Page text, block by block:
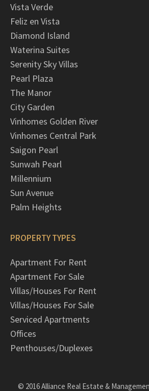
Vista Verde
Feliz en Vista
Diamond Island
Waterina Suites
Serenity Sky Villas
Pearl Plaza
The Manor
City Garden
Vinhomes Golden River
Vinhomes Central Park
Saigon Pearl
Sunwah Pearl
Millennium
Sun Avenue
Palm Heights
PROPERTY TYPES
Apartment For Rent
Apartment For Sale
Villas/Houses For Rent
Villas/Houses For Sale
Serviced Apartments
Offices
Penthouses/Duplexes
© 2016 Alliance Real Estate &